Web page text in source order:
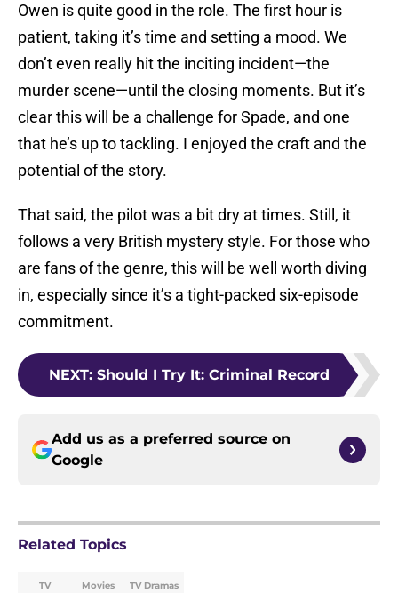
Owen is quite good in the role. The first hour is
patient, taking it’s time and setting a mood. We
don’t even really hit the inciting incident—the
murder scene—until the closing moments. But it’s
clear this will be a challenge for Spade, and one
that he’s up to tackling. I enjoyed the craft and the
potential of the story.
That said, the pilot was a bit dry at times. Still, it
follows a very British mystery style. For those who
are fans of the genre, this will be well worth diving
in, especially since it’s a tight-packed six-episode
commitment.
NEXT: Should I Try It: Criminal Record
Add us as a preferred source on
Google
Related Topics
TV Movies TV Dramas